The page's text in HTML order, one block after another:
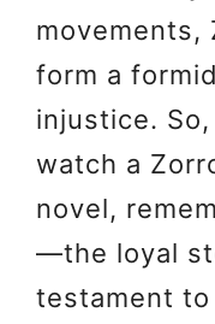
movements,
form a
injustice.
watch a
novel,
—the loyal
testament